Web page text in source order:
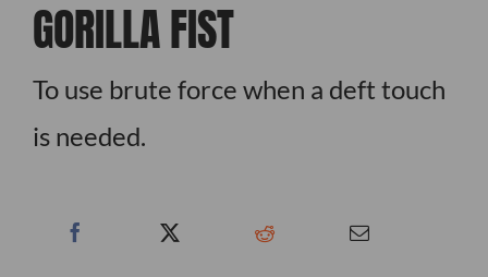
GORILLA FIST
To use brute force when a deft touch
is needed.